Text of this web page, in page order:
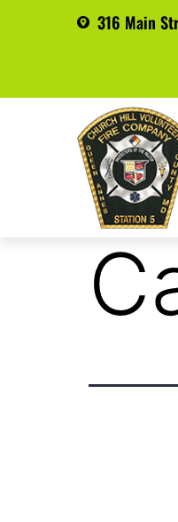
316 Main